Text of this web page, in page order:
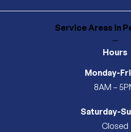
Service Areas in
—
Hours
Monday-
8AM –
Saturday-
Closed